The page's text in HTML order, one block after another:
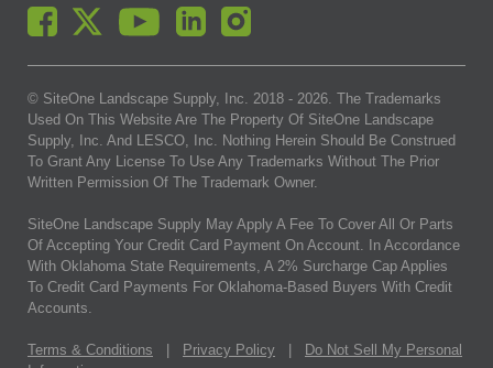
© SiteOne Landscape Supply, Inc. 2018 - 2026. The Trademarks
Used On This Website Are The Property Of SiteOne Landscape
Supply, Inc. And LESCO, Inc. Nothing Herein Should Be Construed
To Grant Any License To Use Any Trademarks Without The Prior
Written Permission Of The Trademark Owner.
SiteOne Landscape Supply May Apply A Fee To Cover All Or Parts
Of Accepting Your Credit Card Payment On Account. In Accordance
With Oklahoma State Requirements, A 2% Surcharge Cap Applies
To Credit Card Payments For Oklahoma-Based Buyers With Credit
Accounts.
Terms & Conditions Privacy Policy
Do Not Sell My Personal